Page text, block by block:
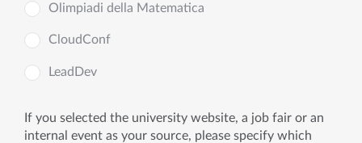
Olimpiadi della Matematica
CloudConf
LeadDev
If you selected the university website, a job fair or an
internal event as your source, please specify which